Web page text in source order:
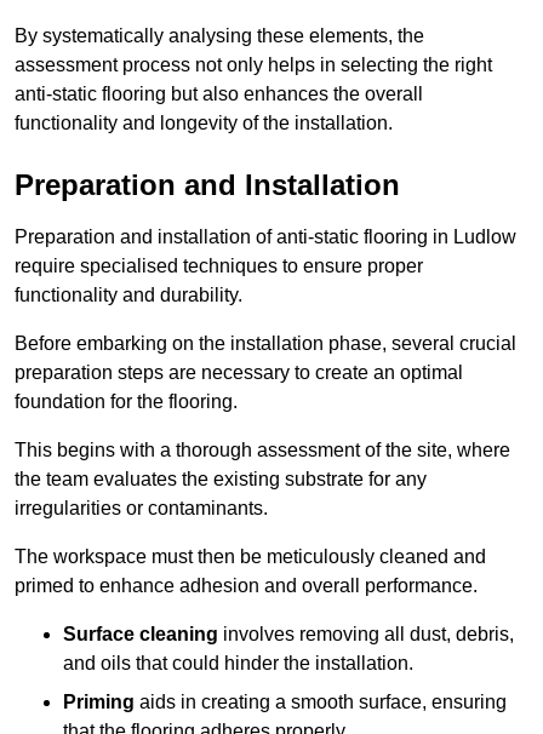
By systematically analysing these elements, the
assessment process not only helps in selecting the right
anti-static flooring but also enhances the overall
functionality and longevity of the installation.
Preparation and Installation
Preparation and installation of anti-static flooring in Ludlow
require specialised techniques to ensure proper
functionality and durability.
Before embarking on the installation phase, several crucial
preparation steps are necessary to create an optimal
foundation for the flooring.
This begins with a thorough assessment of the site, where
the team evaluates the existing substrate for any
irregularities or contaminants.
The workspace must then be meticulously cleaned and
primed to enhance adhesion and overall performance.
Surface cleaning involves removing all dust, debris,
and oils that could hinder the installation.
Priming aids in creating a smooth surface, ensuring